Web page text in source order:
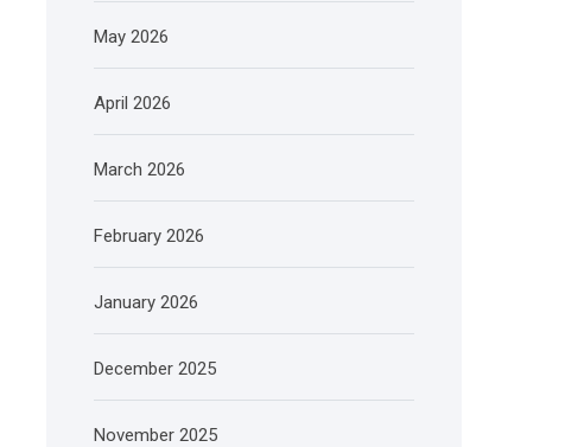
May 2026
April 2026
March 2026
February 2026
January 2026
December 2025
November 2025